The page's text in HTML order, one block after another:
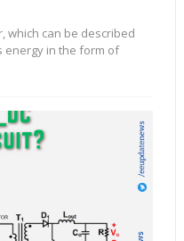
which can be described
energy in the form of